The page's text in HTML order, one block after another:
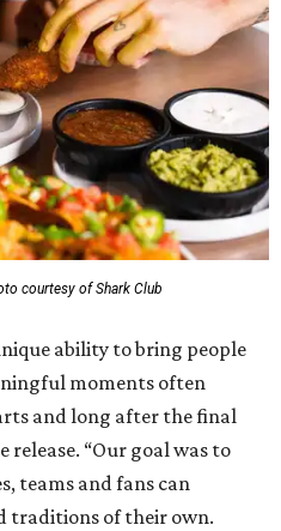
courtesy of Shark Club
ability to bring people
moments often
and long after the final
release. “Our goal was to
teams and fans can
traditions of their own.